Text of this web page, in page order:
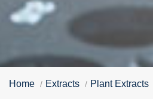
Home Extracts Plant Extracts